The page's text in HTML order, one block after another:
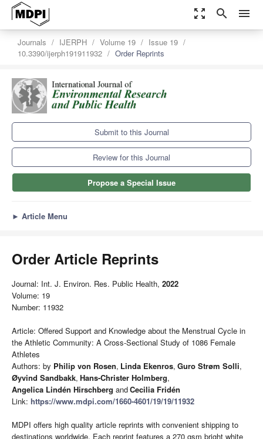
zoom_out_map search menu
Journals IJERPH Volume 19
Issue 19
10.3390/ijerph191911932
Order Reprints
Submit to this Journal
Review for this Journal
Propose a Special Issue
► Article Menu
Order Article Reprints
Journal: Int. J. Environ. Res. Public Health, 2022
Volume: 19
Number: 11932
Article: Offered Support and Knowledge about the Menstrual Cycle in
the Athletic Community: A Cross-Sectional Study of 1086 Female
Athletes
Authors: by Philip von Rosen, Linda Ekenros, Guro Strøm Solli,
Øyvind Sandbakk, Hans-Christer Holmberg,
Angelica Lindén Hirschberg andCecilia Fridén
Link: https://www.mdpi.com/1660-4601/19/19/11932
MDPI offers high quality article reprints with convenient shipping to
destinations worldwide. Each reprint features a 270 gsm bright white